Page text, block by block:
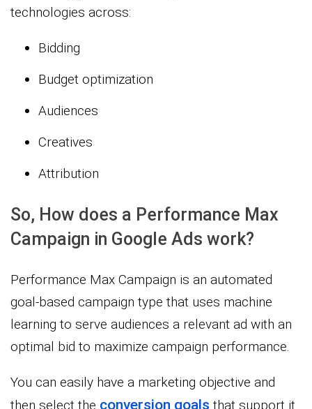
technologies across:
Bidding
Budget optimization
Audiences
Creatives
Attribution
So, How does a Performance Max
Campaign in Google Ads work?
Performance Max Campaign is an automated
goal-based campaign type that uses machine
learning to serve audiences a relevant ad with an
optimal bid to maximize campaign performance.
You can easily have a marketing objective and
then select the conversion goals that support it.